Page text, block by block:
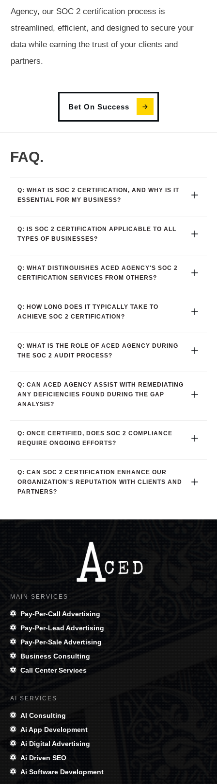
Agency, our SOC 2 certification process is
streamlined, efficient, and designed to secure your
data while earning the trust of your clients and
partners.
Bet On Success
FAQ.
Q: WHAT IS SOC 2 CERTIFICATION, AND WHY IS IT
ESSENTIAL FOR MY BUSINESS?
Q: IS SOC 2 CERTIFICATION APPLICABLE TO ALL
TYPES OF BUSINESSES?
Q: WHAT DISTINGUISHES ACED AGENCY'S SOC 2
CERTIFICATION SERVICES FROM OTHERS?
Q: HOW LONG DOES IT TYPICALLY TAKE TO
ACHIEVE SOC 2 CERTIFICATION?
Q: WHAT IS THE ROLE OF ACED AGENCY DURING
THE SOC 2 AUDIT PROCESS?
Q: CAN ACED AGENCY ASSIST WITH REMEDIATING
ANY DEFICIENCIES FOUND DURING THE GAP
ANALYSIS?
Q: ONCE CERTIFIED, DOES SOC 2 COMPLIANCE
REQUIRE ONGOING EFFORTS?
Q: CAN SOC 2 CERTIFICATION ENHANCE OUR
ORGANIZATION'S REPUTATION WITH CLIENTS AND
PARTNERS?
MAIN SERVICES
Pay-Per-Call Advertising
Pay-Per-Lead Advertising
Pay-Per-Sale Advertising
Business Consulting
Call Center Services
AI SERVICES
AI Consulting
Ai App Development
Ai Digital Advertising
Ai Driven SEO
Ai Software Development